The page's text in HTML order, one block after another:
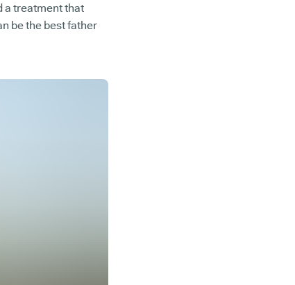
a treatment that
be the best father